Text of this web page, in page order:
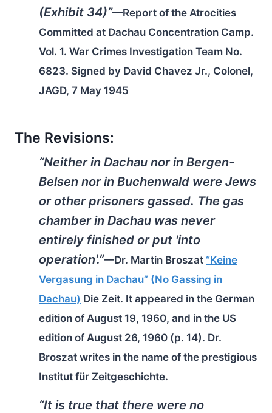
(Exhibit 34)”—Report of the Atrocities
Committed at Dachau Concentration Camp.
Vol. 1. War Crimes Investigation Team No.
6823. Signed by David Chavez Jr., Colonel,
JAGD, 7 May 1945
The Revisions:
“Neither in Dachau nor in Bergen-
Belsen nor in Buchenwald were Jews
or other prisoners gassed. The gas
chamber in Dachau was never
entirely finished or put 'into
operation'.”—Dr. Martin Broszat “Keine
Vergasung in Dachau” (No Gassing in
Dachau) Die Zeit. It appeared in the German
edition of August 19, 1960, and in the US
edition of August 26, 1960 (p. 14). Dr.
Broszat writes in the name of the prestigious
Institut für Zeitgeschichte.
“It is true that there were no